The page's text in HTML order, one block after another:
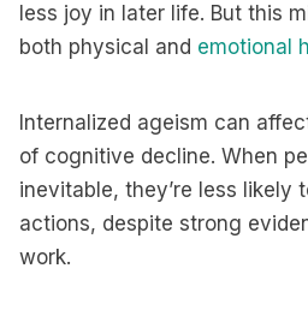
less joy in later life. But this
both physical and emotional
Internalized ageism can
of cognitive decline. When
inevitable, they’re less likely
actions, despite strong
work.